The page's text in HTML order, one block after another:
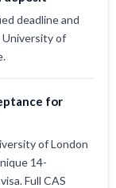
deadline and
University of
for
of London
14-
Full CAS